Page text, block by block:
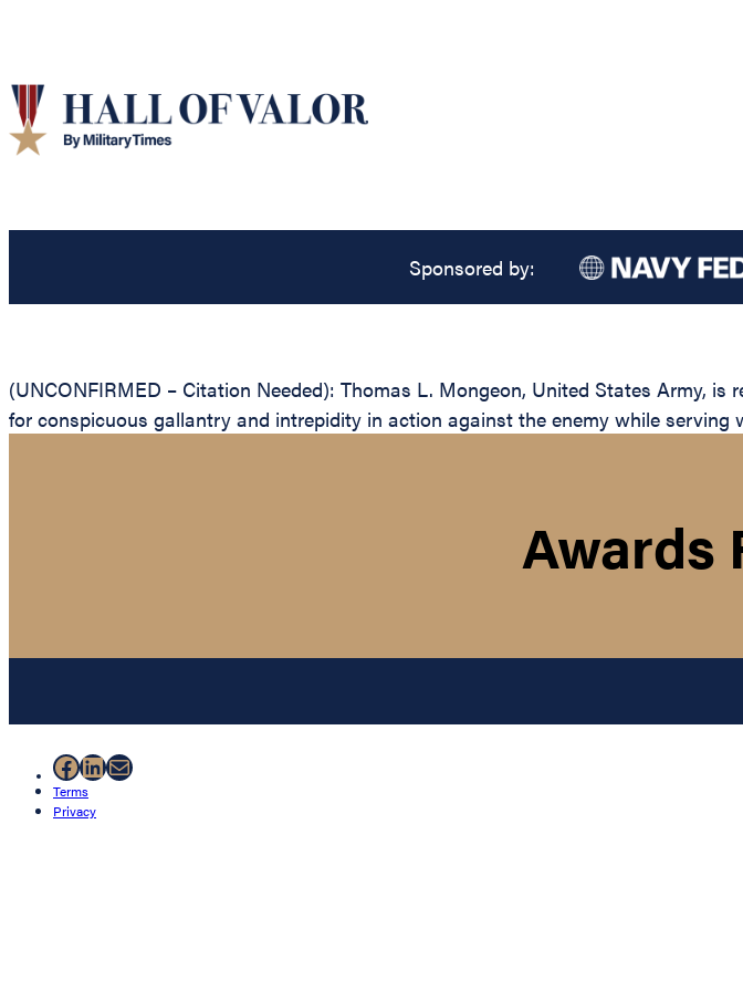
Sponsored by:
(UNCONFIRMED – Citation Needed): Thomas L. Mongeon, United States Army,
for conspicuous gallantry and intrepidity in action against the enemy while
Awards
Facebook
LinkedIn
Mail
Terms
Privacy